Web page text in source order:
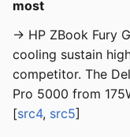
most
→ HP ZBook Fury
cooling sustain
competitor. The
Pro 5000 from
[src4, src5]